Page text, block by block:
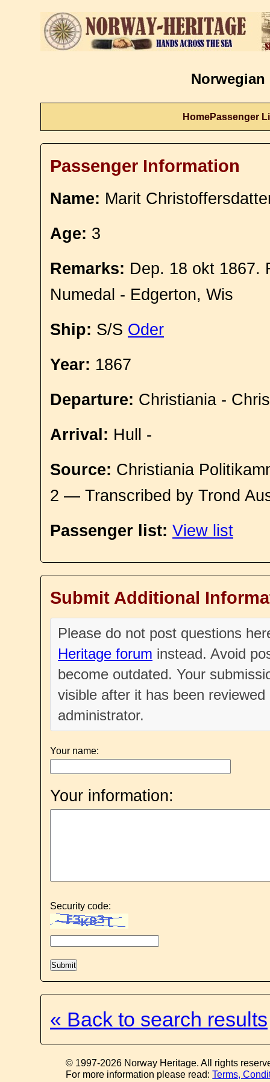
Norwegian
HomePassenger
Passenger Information
Name: Marit
Age: 3
Remarks: Dep. 18 okt 1867.
Numedal - Edgerton, Wis
Ship: S/S Oder
Year: 1867
Departure: Christiania -
Arrival: Hull -
Source: Christiania
2 — Transcribed by Trond
Passenger list: View list
Submit Additional
Please do not post questions
Heritage forum instead. Avoid
become outdated. Your
visible after it has been
administrator.
Your name:
Your information:
Security code:
« Back to search results
© 1997-2026 Norway Heritage. All rights
For more information please read:Terms,